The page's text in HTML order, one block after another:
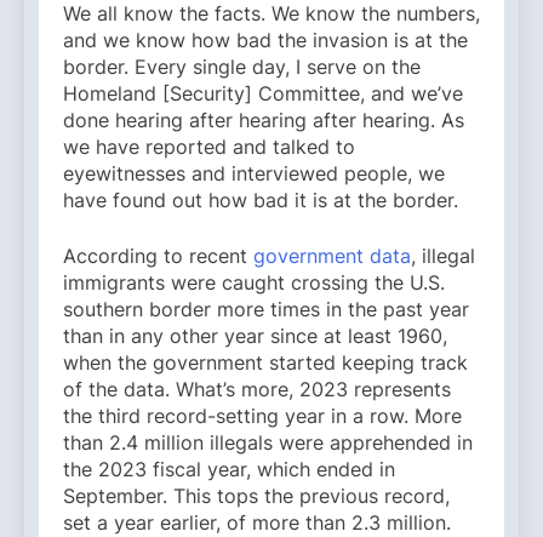
We all know the facts. We know the numbers,
and we know how bad the invasion is at the
border. Every single day, I serve on the
Homeland [Security] Committee, and we’ve
done hearing after hearing after hearing. As
we have reported and talked to
eyewitnesses and interviewed people, we
have found out how bad it is at the border.
According to recent government data, illegal
immigrants were caught crossing the U.S.
southern border more times in the past year
than in any other year since at least 1960,
when the government started keeping track
of the data. What’s more, 2023 represents
the third record-setting year in a row. More
than 2.4 million illegals were apprehended in
the 2023 fiscal year, which ended in
September. This tops the previous record,
set a year earlier, of more than 2.3 million.